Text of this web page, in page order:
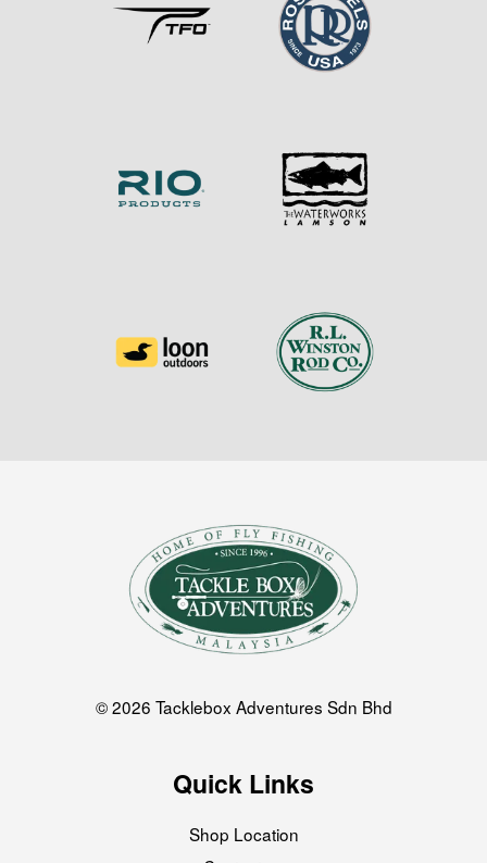
© 2026 Tacklebox Adventures Sdn Bhd
Quick Links
Shop Location